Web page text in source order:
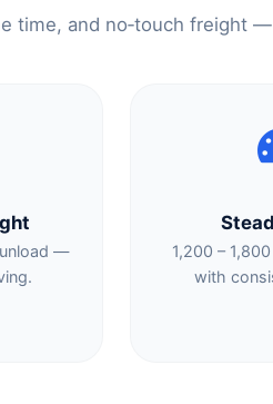
time, and no‑touch freight
—
1,200 –
with